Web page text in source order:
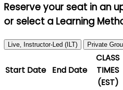
Reserve your seat in an
or select a Learning
Live, Instructor-Led (ILT) Private
Start Date End Date
CLASS
TIMES
(EST)